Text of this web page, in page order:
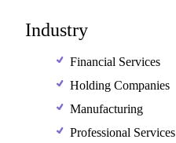
Industry
Financial Services
Holding Companies
Manufacturing
Professional Services